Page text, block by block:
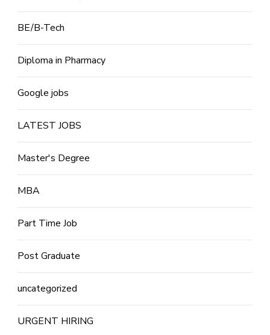
BE/B-Tech
Diploma in Pharmacy
Google jobs
LATEST JOBS
Master's Degree
MBA
Part Time Job
Post Graduate
uncategorized
URGENT HIRING